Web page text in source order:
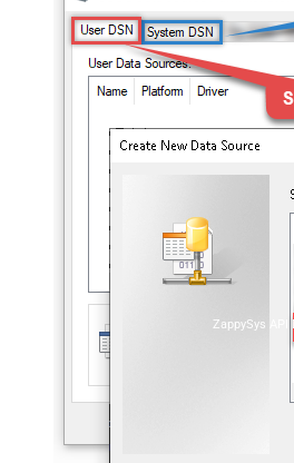
ZappySys API